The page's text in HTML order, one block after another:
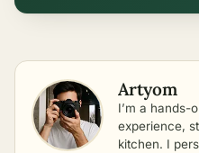
Artyom
I’m a hands-
experience,
kitchen. I